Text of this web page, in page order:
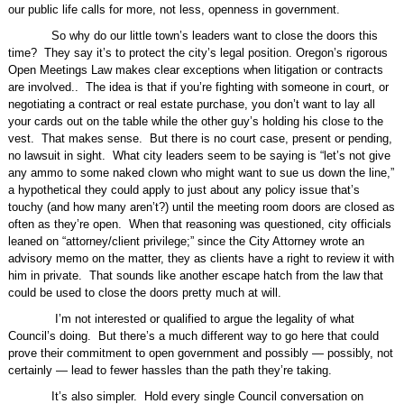
our public life calls for more, not less, openness in government.
So why do our little town’s leaders want to close the doors this
time? They say it’s to protect the city’s legal position. Oregon’s rigorous
Open Meetings Law makes clear exceptions when litigation or contracts
are involved.. The idea is that if you’re fighting with someone in court, or
negotiating a contract or real estate purchase, you don’t want to lay all
your cards out on the table while the other guy’s holding his close to the
vest. That makes sense.
But there is no court case, present or pending,
no lawsuit in sight. What city leaders seem to be saying is “let’s not give
any ammo to some naked clown who might want to sue us down the line,”
a hypothetical they could apply to just about any policy issue that’s
touchy (and how many aren’t?) until the meeting room doors are closed as
often as they’re open. When that reasoning was questioned, city officials
leaned on “attorney/client privilege;” since the City Attorney wrote an
advisory memo on the matter, they as clients have a right to review it with
him in private. That sounds like another escape hatch from the law that
could be used to close the doors pretty much at will.
I’m not interested or qualified to argue the legality of what
Council’s doing.
But there’s a much different way to go here that could
prove their commitment to open government and possibly — possibly, not
certainly — lead to fewer hassles than the path they’re taking.
It’s also simpler.
Hold every single Council conversation on